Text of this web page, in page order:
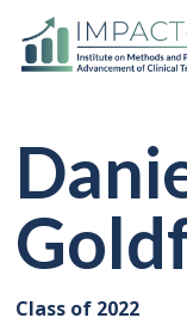
main
Class of 2022